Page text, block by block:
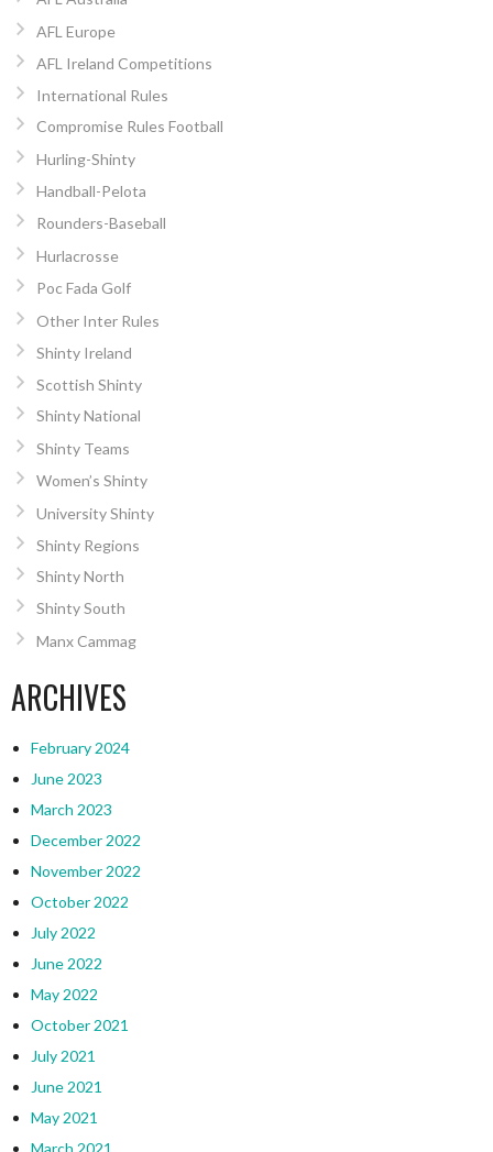
AFL Europe
AFL Ireland Competitions
International Rules
Compromise Rules Football
Hurling-Shinty
Handball-Pelota
Rounders-Baseball
Hurlacrosse
Poc Fada Golf
Other Inter Rules
Shinty Ireland
Scottish Shinty
Shinty National
Shinty Teams
Women’s Shinty
University Shinty
Shinty Regions
Shinty North
Shinty South
Manx Cammag
ARCHIVES
February 2024
June 2023
March 2023
December 2022
November 2022
October 2022
July 2022
June 2022
May 2022
October 2021
July 2021
June 2021
May 2021
March 2021